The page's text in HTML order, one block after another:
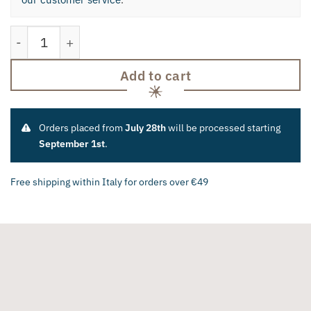
Tomato and Citrus Knife quantity
Add to cart
Orders placed fromJuly 28thwill be processed starting
September 1st.
Free shipping within Italy for orders over €49